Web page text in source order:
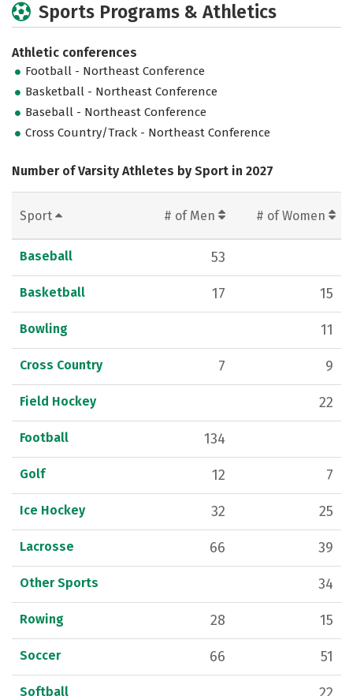
Sports Programs & Athletics
Athletic conferences
Football - Northeast Conference
Basketball - Northeast Conference
Baseball - Northeast Conference
Cross Country/Track - Northeast Conference
Number of Varsity Athletes by Sport in 2027
Sport # of Men # of Women
Baseball 53
Basketball 17 15
Bowling 11
Cross Country 7 9
Field Hockey 22
Football 134
Golf 12 7
Ice Hockey 32 25
Lacrosse 66 39
Other Sports 34
Rowing 28 15
Soccer 66 51
Softball